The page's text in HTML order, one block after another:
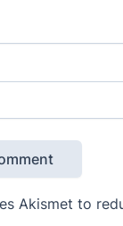
Akismet to